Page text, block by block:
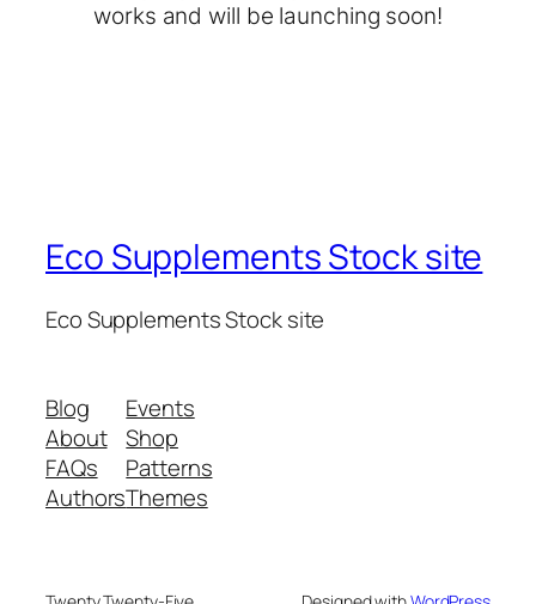
works and will be launching soon!
Eco Supplements Stock site
Eco Supplements Stock site
Blog
About
FAQs
Authors
Events
Shop
Patterns
Themes